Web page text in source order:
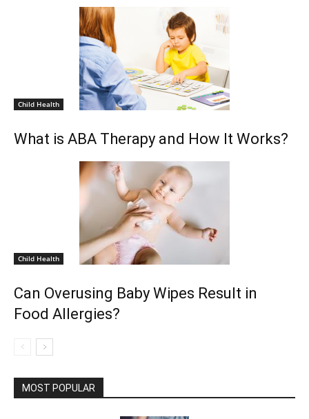
Child Health
What is ABA Therapy and How It Works?
Child Health
Can Overusing Baby Wipes Result in
Food Allergies?
MOST POPULAR